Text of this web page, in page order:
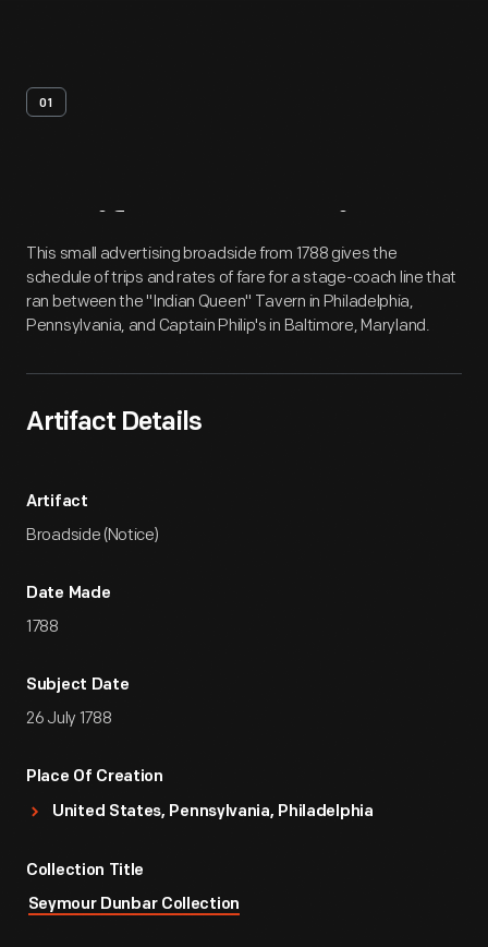
01
Artifact Overview
This small advertising broadside from 1788 gives the
schedule of trips and rates of fare for a stage-coach line that
ran between the "Indian Queen" Tavern in Philadelphia,
Pennsylvania, and Captain Philip's in Baltimore, Maryland.
Artifact Details
Artifact
Broadside (Notice)
Date Made
1788
Subject Date
26 July 1788
Place Of Creation
United States, Pennsylvania, Philadelphia
Collection Title
Seymour Dunbar Collection